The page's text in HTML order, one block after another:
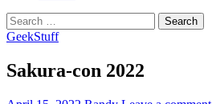
Search
for:
GeekStuff
Sakura-con 2022